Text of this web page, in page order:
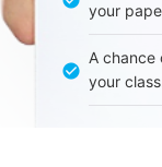
your
A chance
your